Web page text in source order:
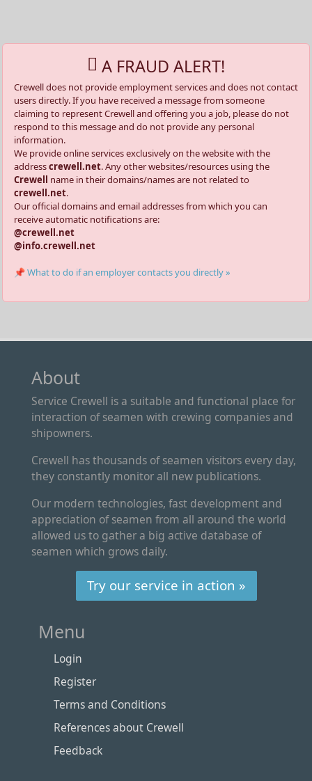
A FRAUD ALERT!
Crewell does not provide employment services and does not contact
users directly. If you have received a message from someone
claiming to represent Crewell and offering you a job, please do not
respond to this message and do not provide any personal
information.
We provide online services exclusively on the website with the
addresscrewell.net. Any other websites/resources using the
Crewell
name in their domains/names are not related to
crewell.net.
Our official domains and email addresses from which you can
receive automatic notifications are:
@crewell.net
@info.crewell.net
📌 What to do if an employer contacts you directly »
About
Service Crewell is a suitable and functional place for
interaction of seamen with crewing companies and
shipowners.
Crewell has thousands of seamen visitors every day,
they constantly monitor all new publications.
Our modern technologies, fast development and
appreciation of seamen from all around the world
allowed us to gather a big active database of
seamen which grows daily.
Try our service in action »
Menu
Login
Register
Terms and Conditions
References about Crewell
Feedback